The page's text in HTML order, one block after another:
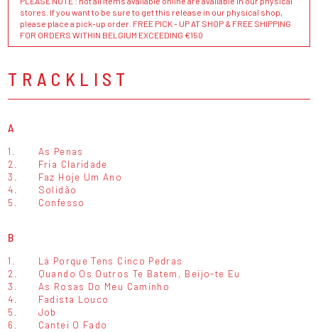
stores. If you want to be sure to get this release in our physical shop,
please place a pick-up order. FREE PICK - UP AT SHOP & FREE SHIPPING
FOR ORDERS WITHIN BELGIUM EXCEEDING €150
TRACKLIST
A
1.
As Penas
2.
Fria Claridade
3.
Faz Hoje Um Ano
4.
Solidão
5.
Confesso
B
1.
Lá Porque Tens Cinco Pedras
2.
Quando Os Outros Te Batem, Beijo-te Eu
3.
As Rosas Do Meu Caminho
4.
Fadista Louco
5.
Job
6.
Cantei O Fado